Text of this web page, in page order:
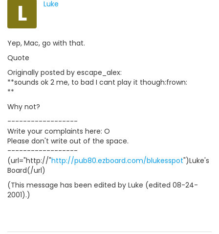
L Luke
Yep, Mac, go with that.
Quote
Originally posted by escape_alex:
**sounds ok 2 me, to bad I cant play it though:frown:
**
Why not?
------------------
Write your complaints here: O
Please don't write out of the space.
------------------
(url="http://"http://pub80.ezboard.com/blukesspot")Luke's
Board(/url)
(This message has been edited by Luke (edited 08-24-
2001).)